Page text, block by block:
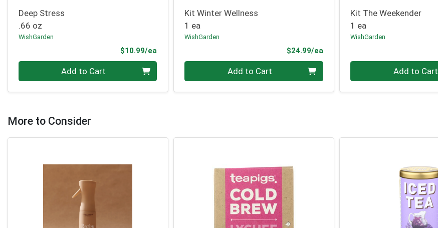
Deep Stress
.66 oz
WishGarden
$10.99/ea
Add to Cart
Kit Winter Wellness
1 ea
WishGarden
$24.99/eaProduct Price
Add to Cart
Kit The Weekender
1 ea
WishGarden
Add to Cart
More to Consider